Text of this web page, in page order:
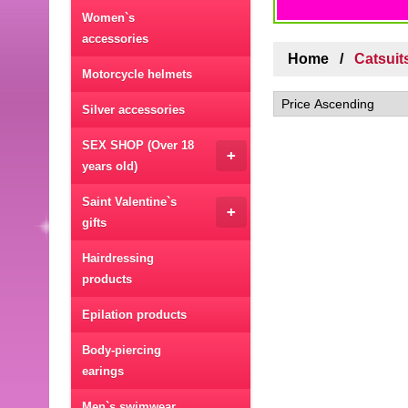
Women`s
accessories
Motorcycle helmets
Silver accessories
+
SEX SHOP (Over 18
years old)
+
Saint Valentine`s
gifts
Hairdressing
products
Epilation products
Body-piercing
earings
Home